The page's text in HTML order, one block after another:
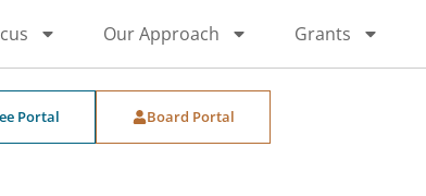
Our Approach Grants
Portal Board Portal